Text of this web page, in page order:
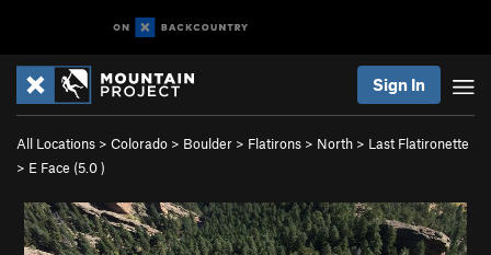
Sign In
All Locations > Colorado > Boulder > Flatirons > North > Last Flatironette
> E Face (5.0)